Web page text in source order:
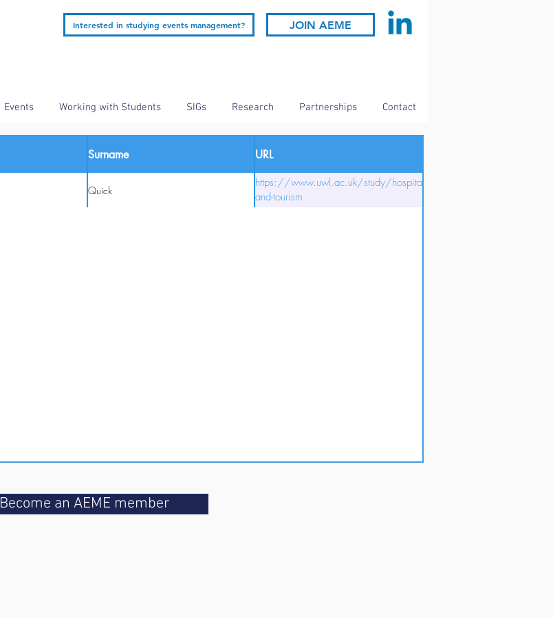
Interested in studying events management? JOIN AEME
Events Working with Students SIGs Research Partnerships Contact
Surname URL
Quick
https://www.uwl.ac.uk/study/hospitality-
and-tourism
Become an AEME member